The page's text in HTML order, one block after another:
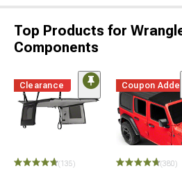
Top Products for
Components
Clearance
(135)
Coupon
(380)